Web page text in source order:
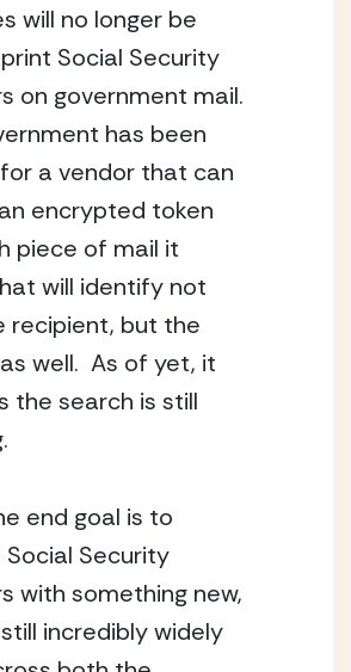
will no longer be
Social Security
on government mail.
has been
a vendor that can
encrypted token
piece of mail it
will identify not
recipient, but the
well.  As of yet, it
the search is still
end goal is to
Security
with something new,
incredibly widely